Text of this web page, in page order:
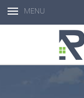
Open toolbar
MENU